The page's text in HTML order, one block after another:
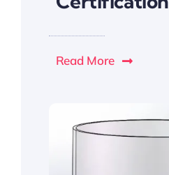
Read More